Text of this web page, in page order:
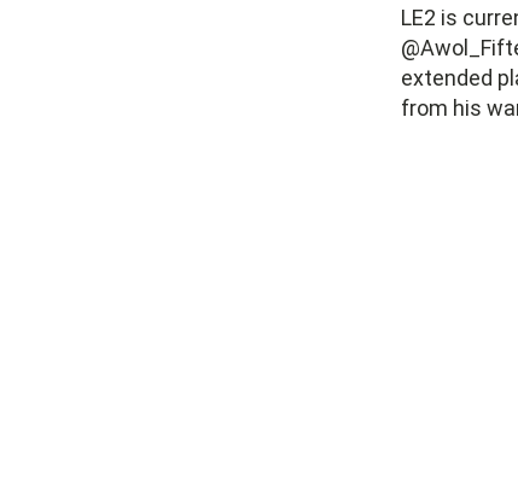
LE2 is
extended
from his